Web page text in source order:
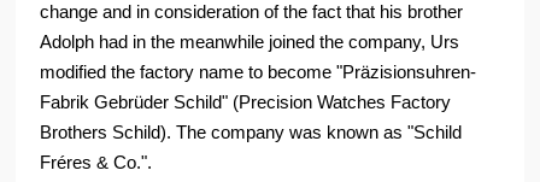
change and in consideration of the fact that his brother
Adolph had in the meanwhile joined the company, Urs
modified the factory name to become "Präzisionsuhren-
Fabrik Gebrüder Schild" (Precision Watches Factory
Brothers Schild). The company was known as "Schild
Fréres & Co.".